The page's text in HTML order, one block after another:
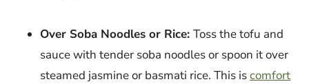
Over Soba Noodles or Rice: Toss the tofu and
sauce with tender soba noodles or spoon it over
steamed jasmine or basmati rice. This iscomfort